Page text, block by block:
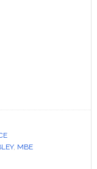
, MBE